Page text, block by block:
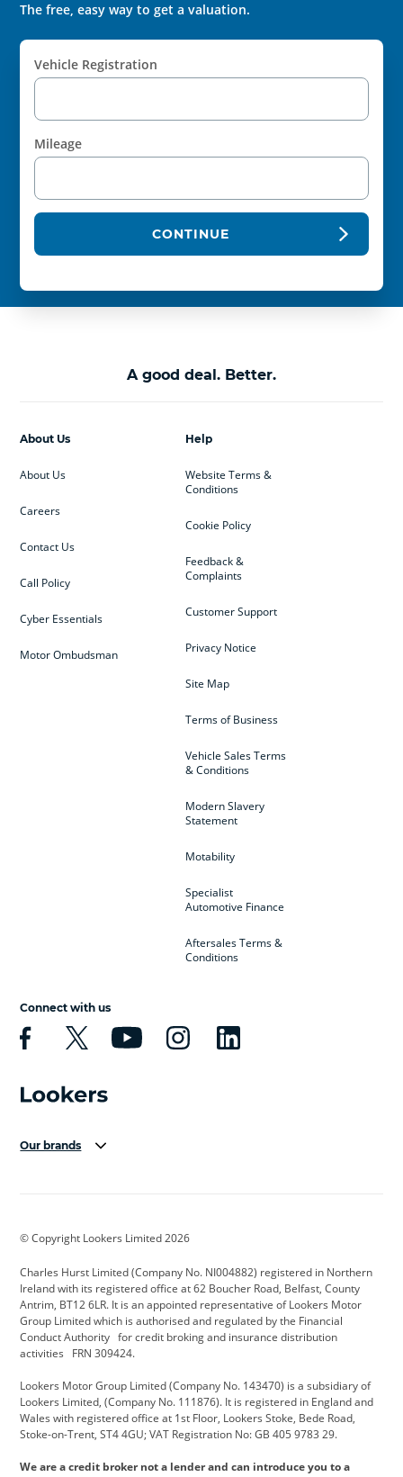
The free, easy way to get a valuation.
Vehicle Registration
Mileage
CONTINUE
A good deal. Better.
Help
Website Terms &
Conditions
Cookie Policy
Feedback &
Complaints
Customer Support
Privacy Notice
Site Map
Terms of Business
Vehicle Sales Terms
& Conditions
Modern Slavery
Statement
Motability
Specialist
Automotive Finance
Aftersales Terms &
Conditions
About Us
About Us
Careers
Contact Us
Call Policy
Cyber Essentials
Motor Ombudsman
Connect with us
Our brands
Cadillac
Citroen CUPRA Dacia
Defender Discovery DS Automobiles
Electric and Hybrid Fast Fit Ferrari
Hyundai Jaguar Jeep
Kia Land Rover Lexus
© Copyright Lookers Limited 2026
Charles Hurst Limited (Company No. NI004882) registered in Northern
Ireland with its registered office at 62 Boucher Road, Belfast, County
Antrim, BT12 6LR. It is an appointed representative of Lookers Motor
Group Limited which is authorised and regulated by the Financial
Conduct Authority for credit broking and insurance distribution
activities FRN 309424.
Lookers Motor Group Limited (Company No. 143470) is a subsidiary of
Lookers Limited, (Company No. 111876). It is registered in England and
Wales with registered office at 1st Floor, Lookers Stoke, Bede Road,
Stoke-on-Trent, ST4 4GU; VAT Registration No: GB 405 9783 29.
We are a credit broker not a lender and can introduce you to a